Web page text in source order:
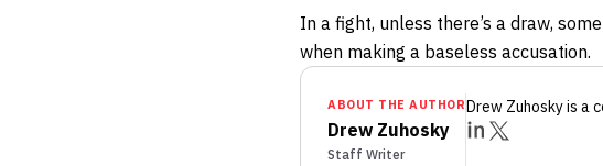
In a fight, unless there’s a draw,
when making a baseless accusation.
ABOUT THE AUTHOR
Drew Zuhosky
Staff Writer
Drew Zuhoskyis a